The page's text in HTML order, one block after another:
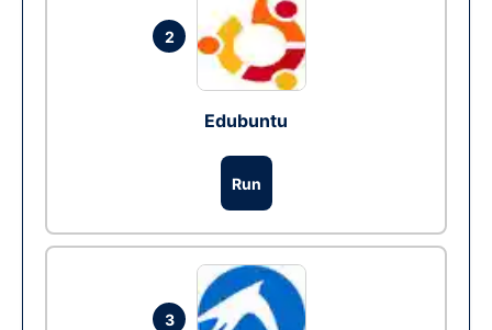
2
Edubuntu
Run
3